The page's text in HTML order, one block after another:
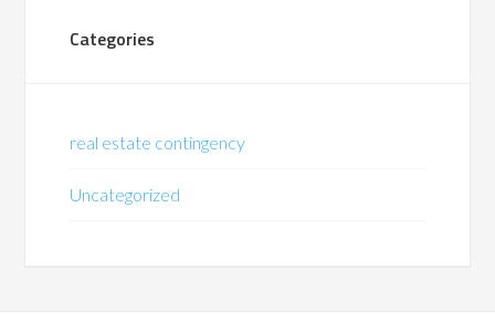
Categories
real estate contingency
Uncategorized